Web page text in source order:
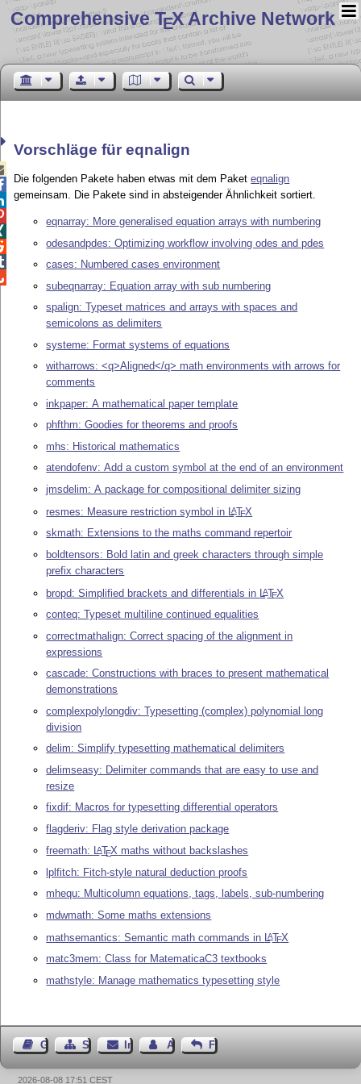
Comprehensive TEX Archive Network
Vorschläge für eqnalign
Die folgenden Pakete haben etwas mit dem Paketeqnalign
gemeinsam. Die Pakete sind in absteigender Ähnlichkeit sortiert.
eqnarray: More generalised equation arrays with numbering
odesandpdes: Optimizing workflow involving odes and pdes
cases: Numbered cases environment
subeqnarray: Equation array with sub numbering
spalign: Typeset matrices and arrays with spaces and
semicolons as delimiters
systeme: Format systems of equations
witharrows: <q>Aligned</q> math environments with arrows for
comments
inkpaper: A mathematical paper template
phfthm: Goodies for theorems and proofs
mhs: Historical mathematics
atendofenv: Add a custom symbol at the end of an environment
jmsdelim: A package for compositional delimiter sizing
resmes: Measure restriction symbol in LATEX
skmath: Extensions to the maths command repertoir
boldtensors: Bold latin and greek characters through simple
prefix characters
bropd: Simplified brackets and differentials in LATEX
conteq: Typeset multiline continued equalities
correctmathalign: Correct spacing of the alignment in
expressions
cascade: Constructions with braces to present mathematical
demonstrations
complexpolylongdiv: Typesetting (complex) polynomial long
division
delim: Simplify typesetting mathematical delimiters
delimseasy: Delimiter commands that are easy to use and
resize
fixdif: Macros for typesetting differential operators
flagderiv: Flag style derivation package
freemath: LATEX maths without backslashes
lplfitch: Fitch-style natural deduction proofs
mhequ: Multicolumn equations, tags, labels, sub-numbering
mdwmath: Some maths extensions
mathsemantics: Semantic math commands in LATEX
matc3mem: Class for MatematicaC3 textbooks
mathstyle: Manage mathematics typesetting style
GästebuchSeiten-Struktur
ImpressumAutor kontaktieren
Feedback
2026-08-08 17:51 CEST